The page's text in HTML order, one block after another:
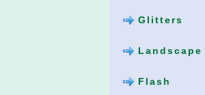
Glitters
Landscape
Flash